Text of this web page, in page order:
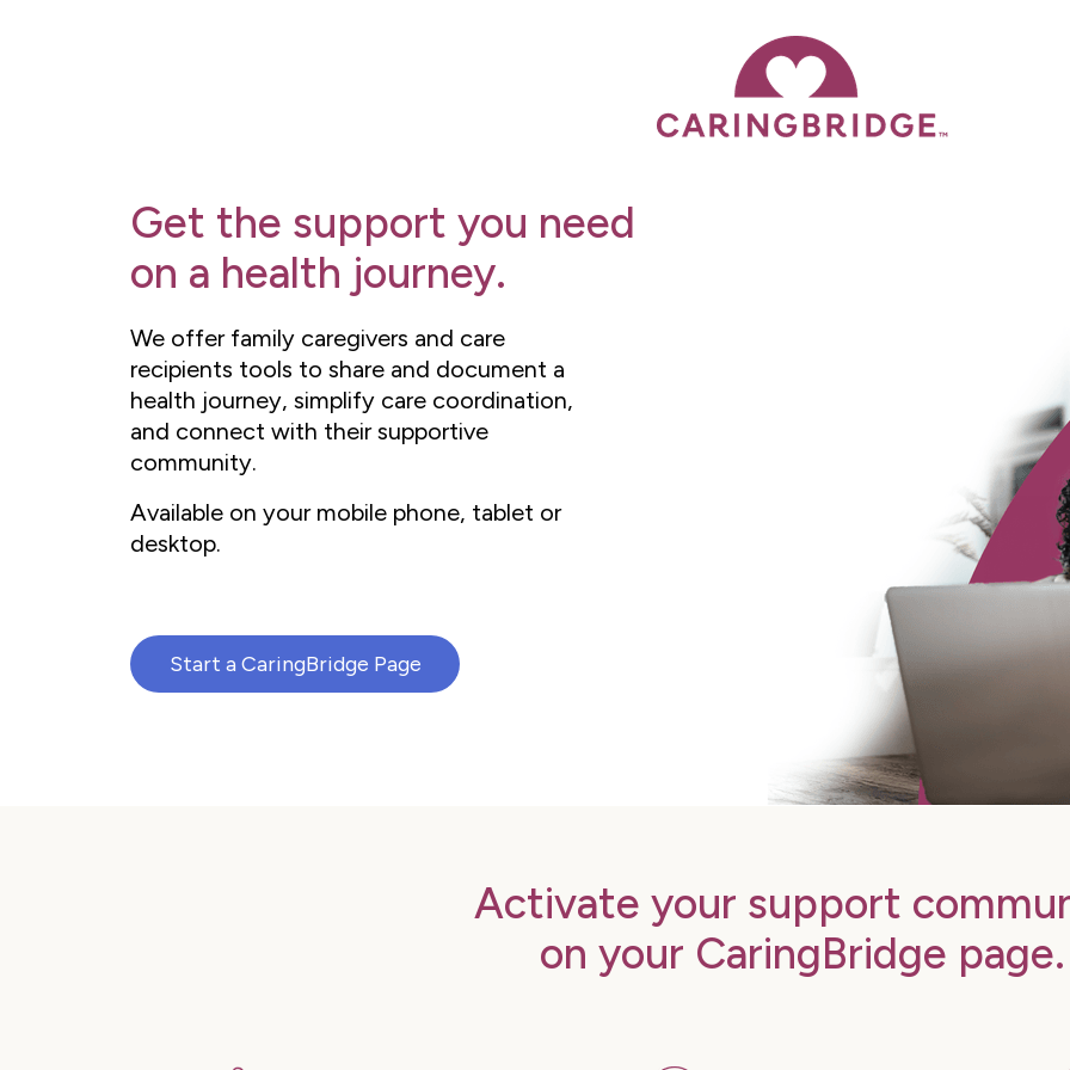
We offer family caregivers and care
recipients tools to share and document a
health journey, simplify care coordination,
and connect with their supportive
community.
Available on your mobile phone, tablet or
desktop.
Start a CaringBridge Page
Get the support you need
on a health journey.
Activate your support
on your CaringBridge page.